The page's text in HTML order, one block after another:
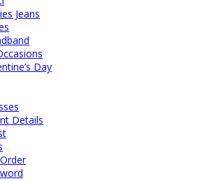
Jeans
Day
Details